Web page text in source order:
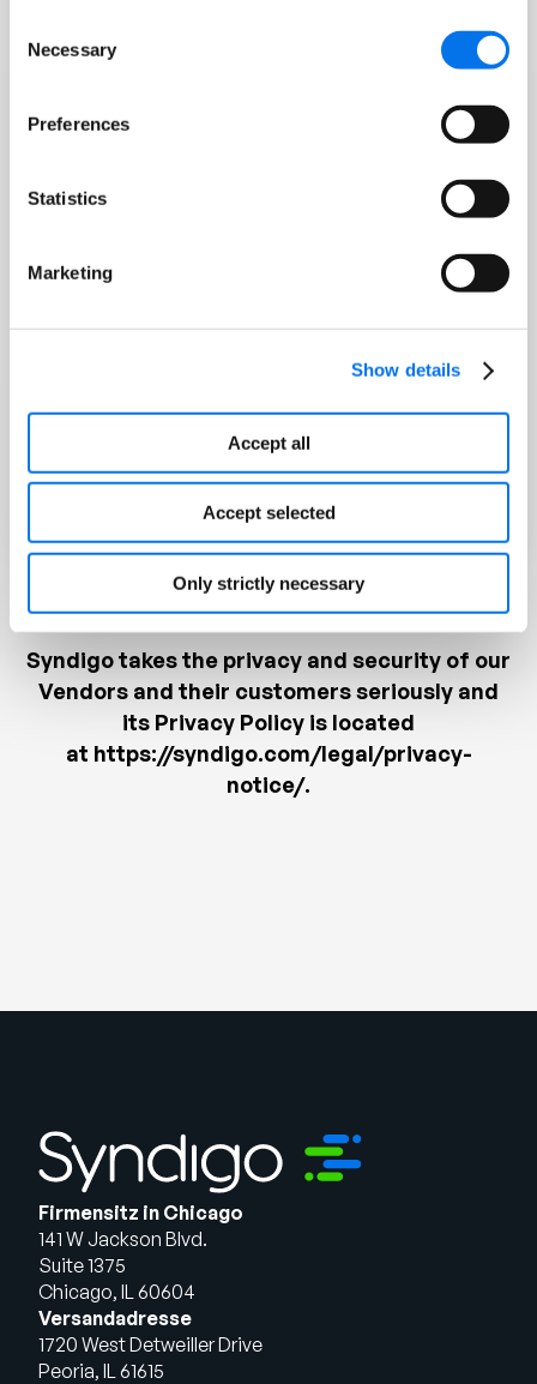
Selection
Necessary
Preferences
Statistics
Marketing
Show details
Accept all
Accept selected
Only strictly necessary
Syndigo takes the privacy and security of our
Vendors and their customers seriously and
its Privacy Policy is located
at https://syndigo.com/legal/privacy-
notice/.
Firmensitz in Chicago
141 W Jackson Blvd.
Suite 1375
Chicago, IL 60604
Versandadresse
1720 West Detweiller Drive
Peoria, IL 61615